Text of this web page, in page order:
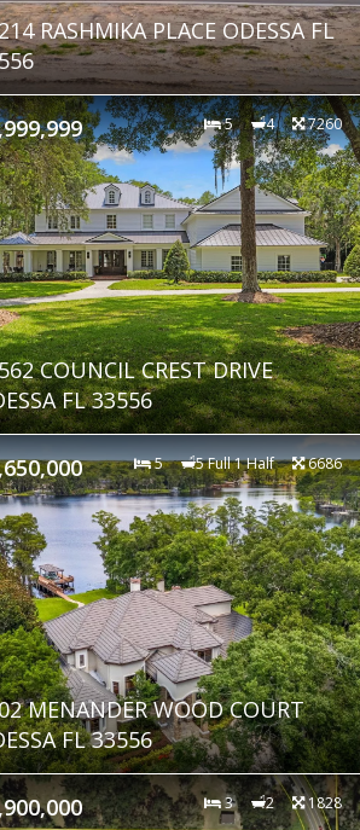
RASHMIKA PLACE ODESSA FL
5 4 7260
COUNCIL CREST DRIVE
FL 33556
5 5 Full 1 Half 6686
MENANDER WOOD COURT
FL 33556
3 2 1828